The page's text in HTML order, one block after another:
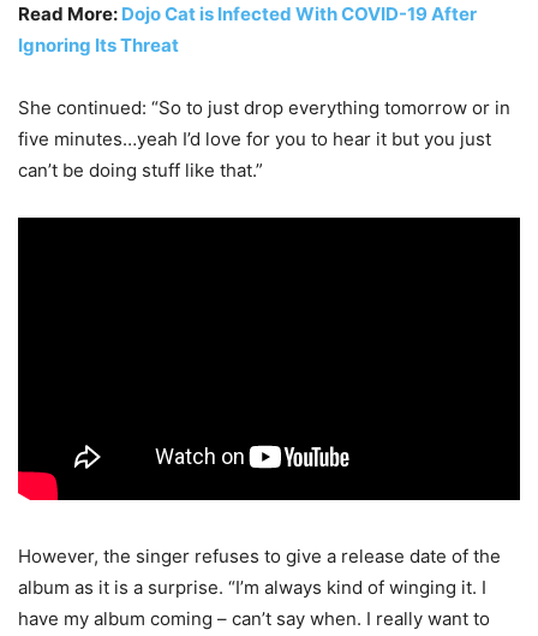
Read More: Dojo Cat is Infected With COVID-19 After
Ignoring Its Threat
She continued: “So to just drop everything tomorrow or in
five minutes…yeah I’d love for you to hear it but you just
can’t be doing stuff like that.”
However, the singer refuses to give a release date of the
album as it is a surprise. “I’m always kind of winging it. I
have my album coming – can’t say when. I really want to